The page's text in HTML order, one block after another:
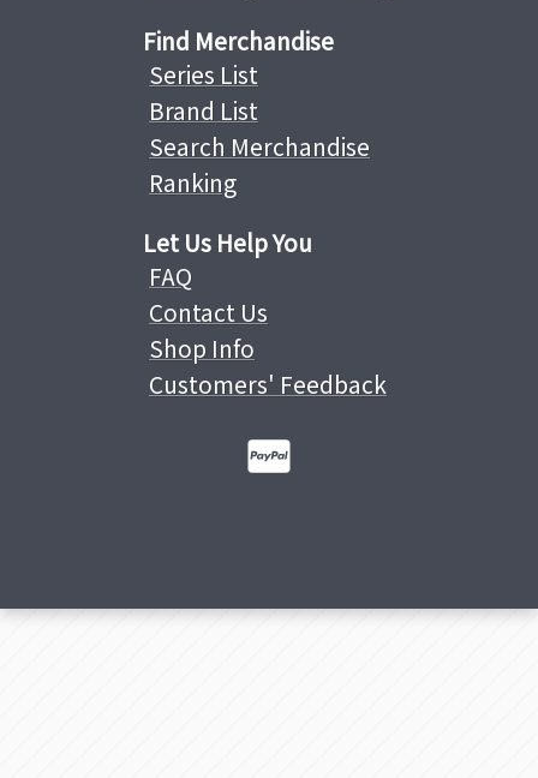
Find Merchandise
Series List
Brand List
Search Merchandise
Ranking
Let Us Help You
FAQ
Contact Us
Shop Info
Customers' Feedback